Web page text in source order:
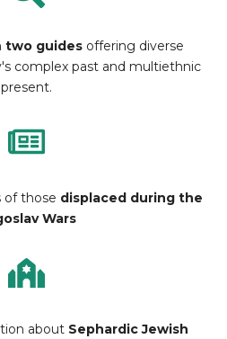
two guidesoffering diverse
complex past and multiethnic
present.
of those displaced during the
Wars
about Sephardic Jewish